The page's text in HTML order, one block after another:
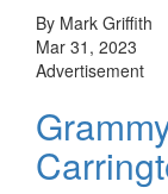
By Mark Griffith
Mar 31, 2023
Advertisement